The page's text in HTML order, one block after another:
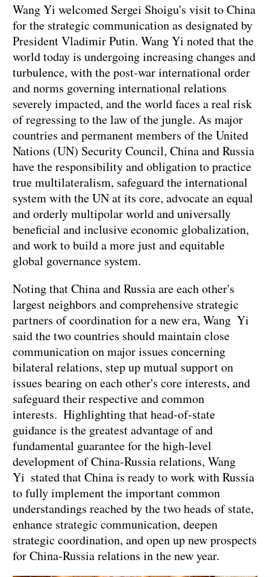
Wang Yi welcomed Sergei Shoigu's visit to China
for the strategic communication as designated by
President Vladimir Putin. Wang Yi noted that the
world today is undergoing increasing changes and
turbulence, with the post-war international order
and norms governing international relations
severely impacted, and the world faces a real risk
of regressing to the law of the jungle. As major
countries and permanent members of the United
Nations (UN) Security Council, China and Russia
have the responsibility and obligation to practice
true multilateralism, safeguard the international
system with the UN at its core, advocate an equal
and orderly multipolar world and universally
beneficial and inclusive economic globalization,
and work to build a more just and equitable
global governance system.
Noting that China and Russia are each other's
largest neighbors and comprehensive strategic
partners of coordination for a new era, Wang Yi
said the two countries should maintain close
communication on major issues concerning
bilateral relations, step up mutual support on
issues bearing on each other's core interests, and
safeguard their respective and common
interests. Highlighting that head-of-state
guidance is the greatest advantage of and
fundamental guarantee for the high-level
development of China-Russia relations, Wang
Yi stated that China is ready to work with Russia
to fully implement the important common
understandings reached by the two heads of state,
enhance strategic communication, deepen
strategic coordination, and open up new prospects
for China-Russia relations in the new year.